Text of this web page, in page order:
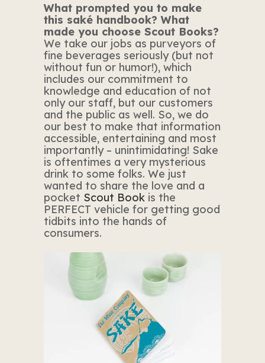
What prompted you to make
this saké handbook? What
made you choose Scout Books?
We take our jobs as purveyors of
fine beverages seriously (but not
without fun or humor!), which
includes our commitment to
knowledge and education of not
only our staff, but our customers
and the public as well. So, we do
our best to make that information
accessible, entertaining and most
importantly – unintimidating! Sake
is oftentimes a very mysterious
drink to some folks. We just
wanted to share the love and a
pocket Scout Book is the
PERFECT vehicle for getting good
tidbits into the hands of
consumers.